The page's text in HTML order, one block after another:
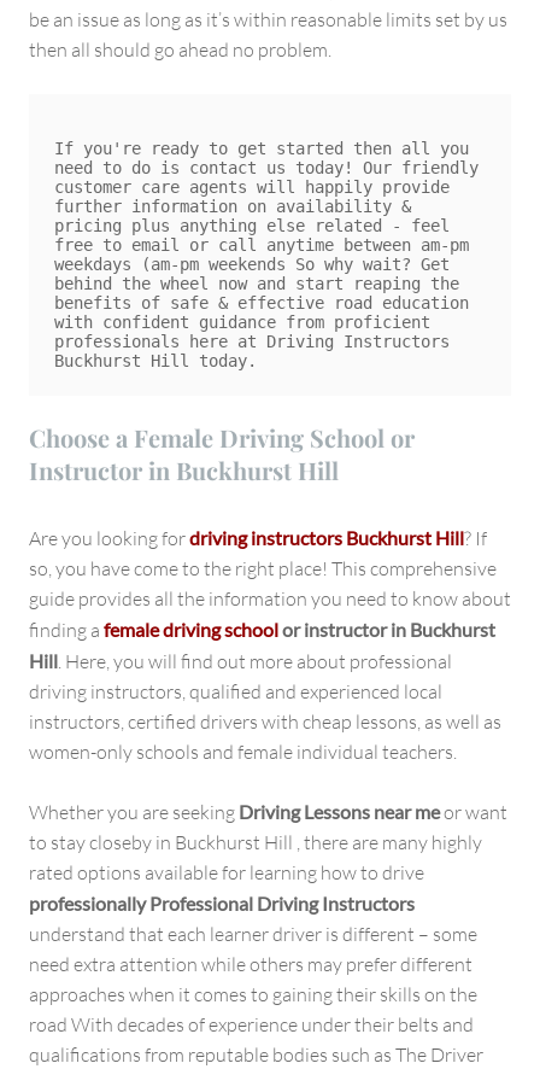
be an issue as long as it’s within reasonable limits set by us
then all should go ahead no problem.
If you're ready to get started then all you
need to do is contact us today! Our friendly
customer care agents will happily provide
further information on availability &
pricing plus anything else related - feel
free to email or call anytime between am-pm
weekdays (am-pm weekends So why wait? Get
behind the wheel now and start reaping the
benefits of safe & effective road education
with confident guidance from proficient
professionals here at Driving Instructors
Choose a Female Driving School or
Instructor in Buckhurst Hill
Are you looking fordriving instructors Buckhurst Hill? If
so, you have come to the right place! This comprehensive
guide provides all the information you need to know about
finding a female driving schoolor instructor in Buckhurst
Hill. Here, you will find out more about professional
driving instructors, qualified and experienced local
instructors, certified drivers with cheap lessons, as well as
women-only schools and female individual teachers.
Whether you are seeking Driving Lessons near meor want
to stay closeby in Buckhurst Hill , there are many highly
rated options available for learning how to drive
professionally Professional Driving Instructors
understand that each learner driver is different – some
need extra attention while others may prefer different
approaches when it comes to gaining their skills on the
road With decades of experience under their belts and
qualifications from reputable bodies such as The Driver